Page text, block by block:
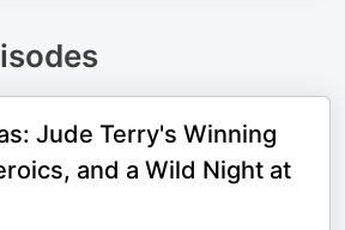
Jude Terry's Winning
and a Wild Night at